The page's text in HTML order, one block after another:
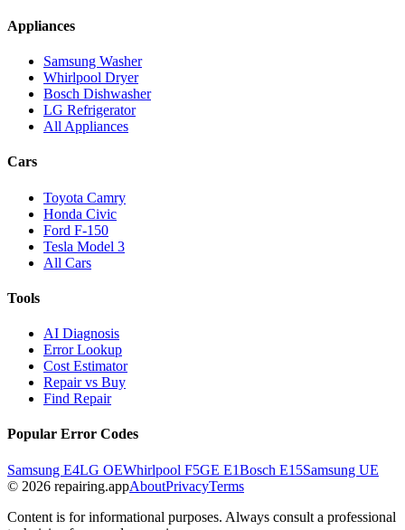
Appliances
Samsung Washer
Whirlpool Dryer
Bosch Dishwasher
LG Refrigerator
All Appliances
Cars
Toyota Camry
Honda Civic
Ford F-150
Tesla Model 3
All Cars
Tools
AI Diagnosis
Error Lookup
Cost Estimator
Repair vs Buy
Find Repair
Popular Error Codes
Samsung E4LG OEWhirlpool F5GE E1Bosch E15Samsung UE
© 2026 repairing.appAboutPrivacyTerms
Content is for informational purposes. Always consult a professional